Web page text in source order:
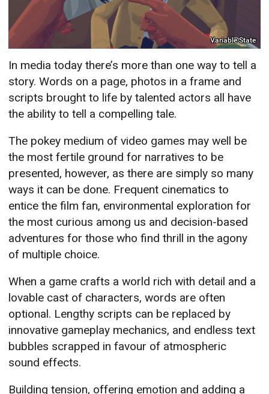
Variable State
In media today there’s more than one way to tell a
story. Words on a page, photos in a frame and
scripts brought to life by talented actors all have
the ability to tell a compelling tale.
The pokey medium of video games may well be
the most fertile ground for narratives to be
presented, however, as there are simply so many
ways it can be done. Frequent cinematics to
entice the film fan, environmental exploration for
the most curious among us and decision-based
adventures for those who find thrill in the agony
of multiple choice.
When a game crafts a world rich with detail and a
lovable cast of characters, words are often
optional. Lengthy scripts can be replaced by
innovative gameplay mechanics, and endless text
bubbles scrapped in favour of atmospheric
sound effects.
Building tension, offering emotion and adding a